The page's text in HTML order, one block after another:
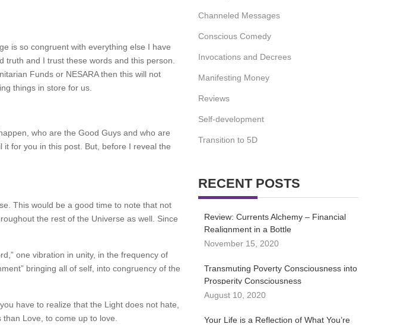
is so congruent with everything else I have
truth and I trust these words and this person.
Funds or NESARA then this will not
things in store for us.
who are the Good Guys and who are
for you in this post. But, before I reveal the
This would be a good time to note that not
the rest of the Universe as well. Since
one vibration in unity, in the frequency of
bringing all of self, into congruency of the
have to realize that the Light does not hate,
Love, to come up to love.
Channeled Messages
Conscious Comedy
Invocations and Decrees
Manifesting Money
Reviews
Self-development
Transition to 5D
RECENT POSTS
Review: Currents Alchemy – Financial
Realignment in a Bottle
November 15, 2020
Transmuting Poverty Consciousness into
Prosperity Consciousness
August 10, 2020
Your Life is a Reflection of What You’re